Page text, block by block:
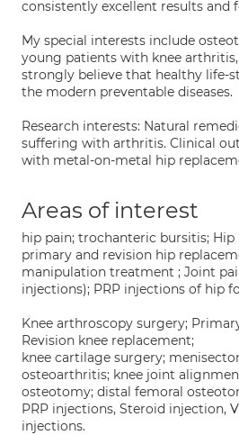
consistently excellent results and
My special interests include
young patients with knee
strongly believe that healthy life-
the modern preventable diseases.
Research interests: Natural
suffering with arthritis. Clinical
with metal-on-metal hip
Areas of interest
hip pain; trochanteric bursitis;
primary and revision hip
manipulation treatment ; Joint
injections); PRP injections of hip
Knee arthroscopy surgery;
Revision knee replacement;
knee cartilage surgery;
osteoarthritis; knee joint
osteotomy; distal femoral
PRP injections, Steroid injection,
injections.